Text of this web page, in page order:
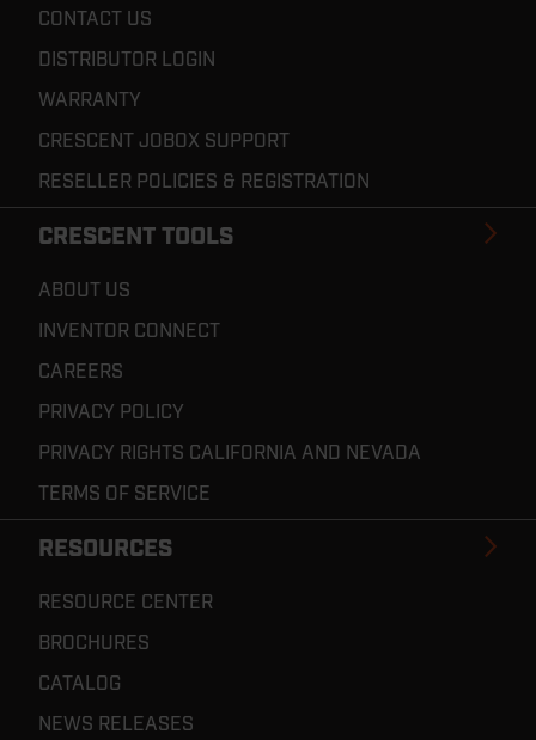
CONTACT US
DISTRIBUTOR LOGIN
WARRANTY
CRESCENT JOBOX SUPPORT
RESELLER POLICIES & REGISTRATION
CRESCENT TOOLS
ABOUT US
INVENTOR CONNECT
CAREERS
PRIVACY POLICY
PRIVACY RIGHTS CALIFORNIA AND NEVADA
TERMS OF SERVICE
RESOURCES
RESOURCE CENTER
BROCHURES
CATALOG
NEWS RELEASES